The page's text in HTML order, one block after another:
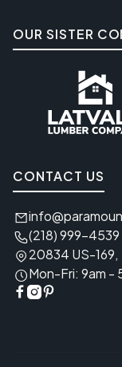
OUR SISTER
CONTACT US

(218) 999-4539
 20834 US-
 Mon-Fri: 9am -
 